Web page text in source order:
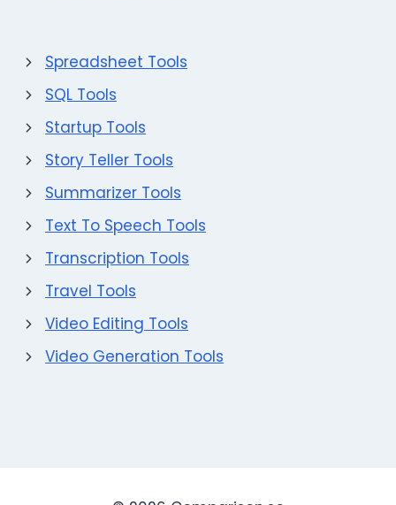
Spreadsheet Tools
SQL Tools
Startup Tools
Story Teller Tools
Summarizer Tools
Text To Speech Tools
Transcription Tools
Travel Tools
Video Editing Tools
Video Generation Tools